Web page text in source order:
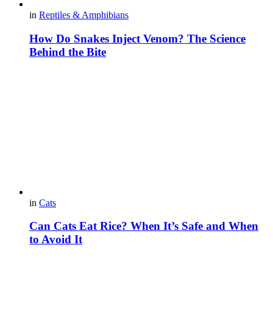
in Reptiles & Amphibians
How Do Snakes Inject Venom? The Science
Behind the Bite
in Cats
Can Cats Eat Rice? When It’s Safe and When
to Avoid It